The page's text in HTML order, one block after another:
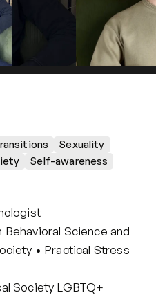
therapy
Group therapy
Sexuality
Self-awareness
Science and
• Practical Stress
Society LGBTQ+